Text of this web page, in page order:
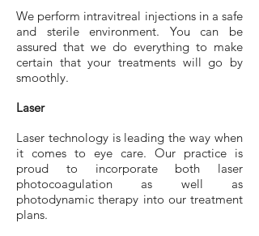
We perform intravitreal injections in a safe
and sterile environment. You can be
assured that we do everything to make
certain that your treatments will go by
smoothly.
Laser
Laser technology is leading the way when
it comes to eye care. Our practice is
proud to incorporate both laser
photocoagulation as well as
photodynamic therapy into our treatment
plans.